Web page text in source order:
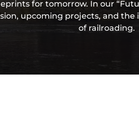
for tomorrow. In our
upcoming projects, and
of railroading.